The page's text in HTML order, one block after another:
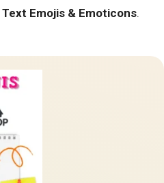
Text Emojis & Emoticons.